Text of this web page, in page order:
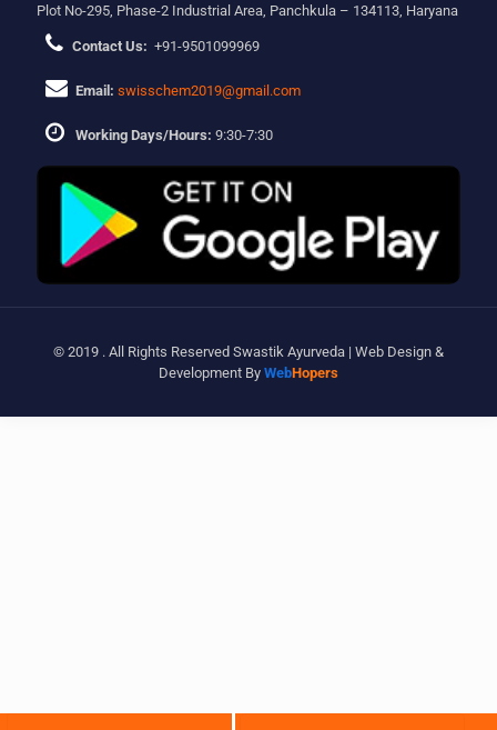
Plot No-295, Phase-2 Industrial Area, Panchkula – 134113, Haryana
Contact Us: +91-9501099969
Email: swisschem2019@gmail.com
Working Days/Hours: 9:30-7:30
© 2019 . All Rights Reserved Swastik Ayurveda | Web Design &
Development By WebHopers